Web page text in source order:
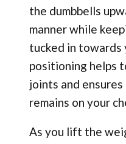
the dumbbells
manner while
tucked in towards
positioning helps
joints and
remains on your
As you lift the